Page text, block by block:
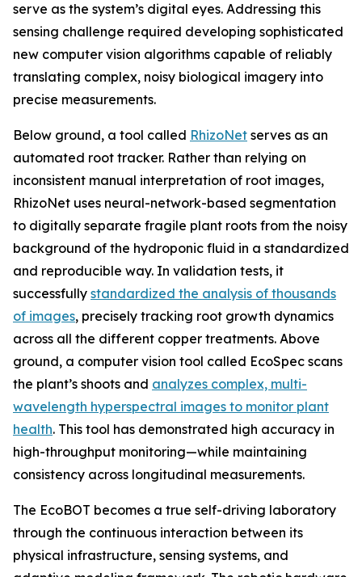
serve as the system’s digital eyes. Addressing this
sensing challenge required developing sophisticated
new computer vision algorithms capable of reliably
translating complex, noisy biological imagery into
precise measurements.
Below ground, a tool called RhizoNet serves as an
automated root tracker. Rather than relying on
inconsistent manual interpretation of root images,
RhizoNet uses neural-network-based segmentation
to digitally separate fragile plant roots from the noisy
background of the hydroponic fluid in a standardized
and reproducible way. In validation tests, it
successfully standardized the analysis of thousands
of images, precisely tracking root growth dynamics
across all the different copper treatments. Above
ground, a computer vision tool called EcoSpec scans
the plant’s shoots and analyzes complex, multi-
wavelength hyperspectral images to monitor plant
health. This tool has demonstrated high accuracy in
high-throughput monitoring—while maintaining
consistency across longitudinal measurements.
The EcoBOT becomes a true self-driving laboratory
through the continuous interaction between its
physical infrastructure, sensing systems, and